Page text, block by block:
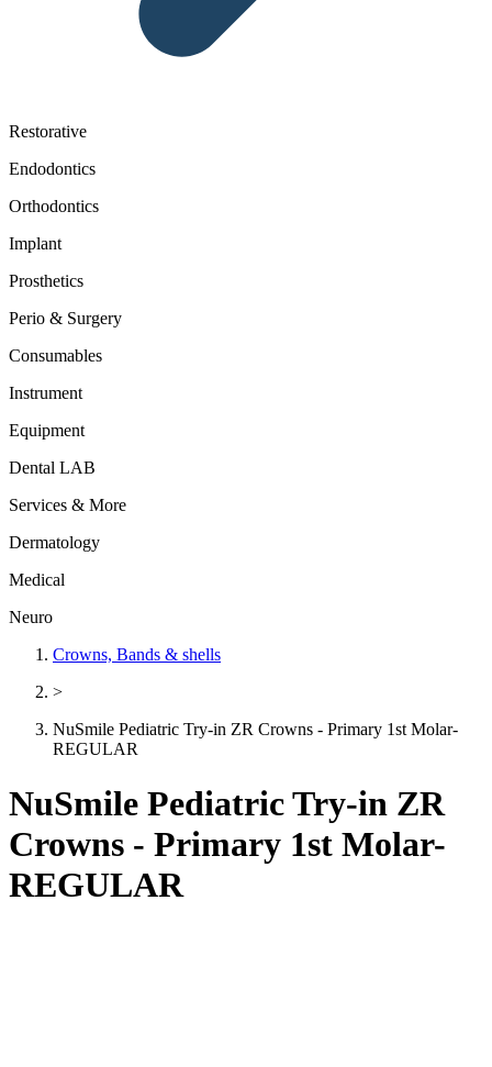
Restorative
Endodontics
Orthodontics
Implant
Prosthetics
Perio & Surgery
Consumables
Instrument
Equipment
Dental LAB
Services & More
Dermatology
Medical
Neuro
Crowns, Bands & shells
>
NuSmile Pediatric Try-in ZR Crowns - Primary 1st Molar-
REGULAR
NuSmile Pediatric Try-in ZR
Crowns - Primary 1st Molar-
REGULAR